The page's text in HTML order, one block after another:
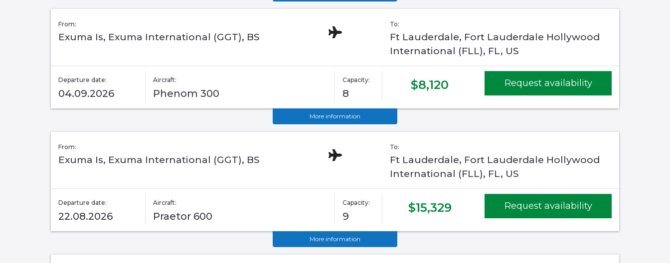
From:
Exuma Is, Exuma International (GGT), BS
To:
Ft Lauderdale, Fort Lauderdale Hollywood
International (FLL), FL, US
Departure date:
04.09.2026
Aircraft:
Phenom 300
Capacity:
8
$8,120 Request availability
More information
From:
Exuma Is, Exuma International (GGT), BS
To:
Ft Lauderdale, Fort Lauderdale Hollywood
International (FLL), FL, US
Departure date:
22.08.2026
Aircraft:
Praetor 600
Capacity:
9
$15,329 Request availability
More information